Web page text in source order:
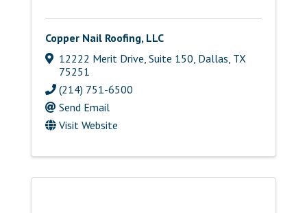
Copper Nail Roofing, LLC
12222 Merit Drive, Suite 150 Dallas TX
75251
(214) 751-6500
Send Email
Visit Website